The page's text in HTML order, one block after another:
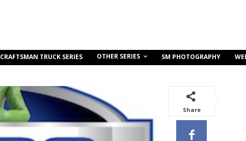
CRAFTSMAN TRUCK SERIES OTHER SERIES SM PHOTOGRAPHY
Share